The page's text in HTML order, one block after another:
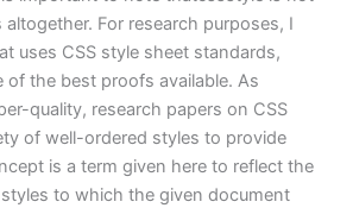
For research purposes, I
uses CSS style sheet standards,
of the best proofs available. As
quality, research papers on CSS
of well-ordered styles to provide
is a term given here to reflect the
to which the given document